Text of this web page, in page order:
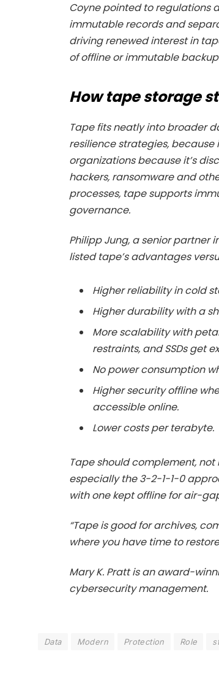
Coyne pointed to regulations
immutable records and
driving renewed interest in
of offline or immutable
How tape storage
Tape fits neatly into broader
resilience strategies,
organizations because it’s
hackers, ransomware and
processes, tape supports
governance.
Philipp Jung, a senior
listed tape’s advantages
Higher reliability in cold
Higher durability with a
More scalability with
restraints, and SSDs get
No power consumption
Higher security offline
accessible online.
Lower costs per terabyte.
Tape should complement,
especially the 3-2-1-1-0
with one kept offline for air-
“Tape is good for archives,
where you have time to
Mary K. Pratt is an award-
cybersecurity management.
Data Modern Protection Role